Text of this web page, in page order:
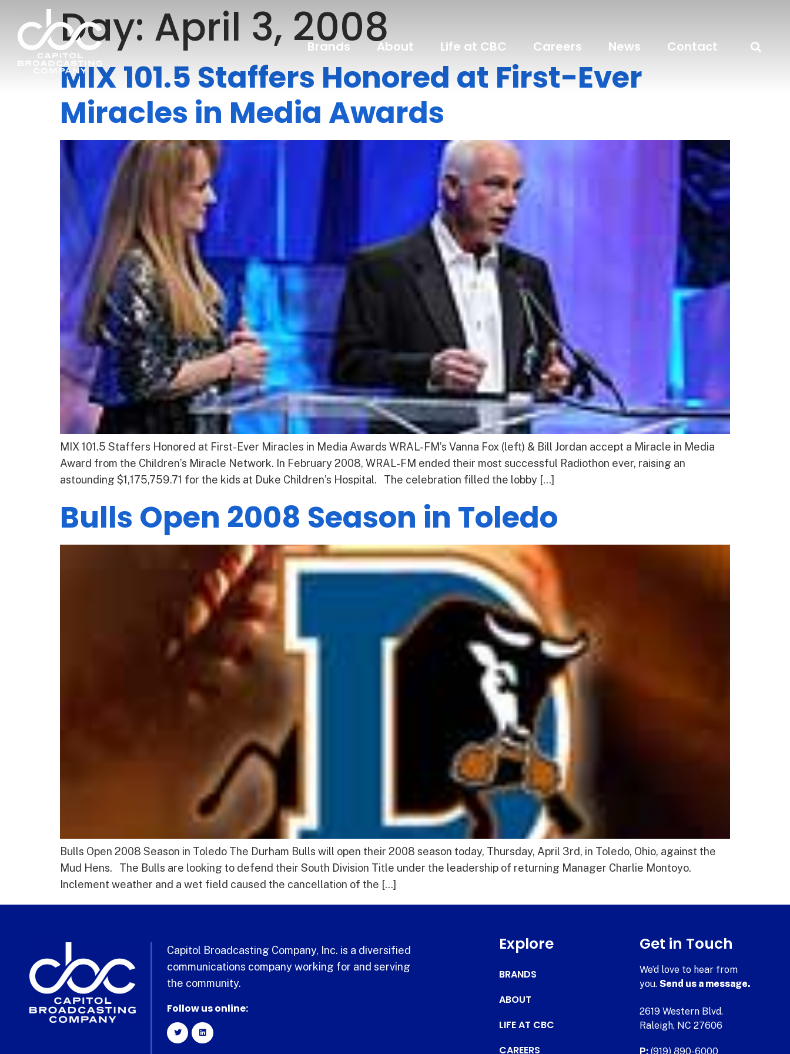
Brands About Life at CBC Careers News Contact
Day:April 3, 2008
MIX 101.5 Staffers Honored at First-Ever
Miracles in Media Awards
MIX 101.5 Staffers Honored at First-Ever Miracles in Media Awards WRAL-FM’s Vanna Fox (left) & Bill Jordan accept a Miracle in Media
Award from the Children’s Miracle Network. In February 2008, WRAL-FM ended their most successful Radiothon ever, raising an
astounding $1,175,759.71 for the kids at Duke Children’s Hospital. The celebration filled the lobby […]
Bulls Open 2008 Season in Toledo
Bulls Open 2008 Season in Toledo The Durham Bulls will open their 2008 season today, Thursday, April 3rd, in Toledo, Ohio, against the
Mud Hens. The Bulls are looking to defend their South Division Title under the leadership of returning Manager Charlie Montoyo.
Inclement weather and a wet field caused the cancellation of the […]
Capitol Broadcasting Company, Inc. is a diversified
communications company working for and serving
the community.
Follow us online:
Explore
BRANDS
ABOUT
LIFE AT CBC
CAREERS
Get in Touch
We’d love to hear from
you.Send us a message.
2619 Western Blvd.
Raleigh, NC 27606
P: (919) 890-6000